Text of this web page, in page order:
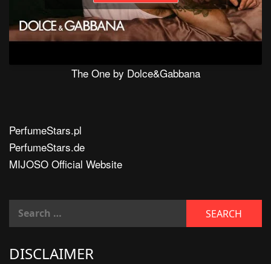
The One by Dolce&Gabbana
PerfumeStars.pl
PerfumeStars.de
MIJOSO Official Website
DISCLAIMER